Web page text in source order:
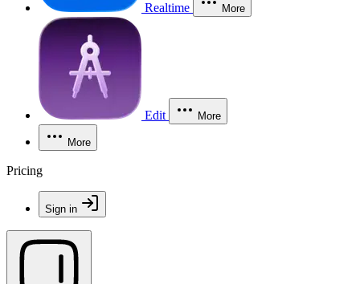
Realtime More
Edit More
More
Pricing
Sign in